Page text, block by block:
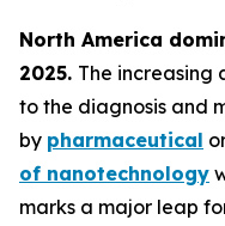
North America
2025. The increasing
to the diagnosis and
by pharmaceutical
of nanotechnology
marks a major leap